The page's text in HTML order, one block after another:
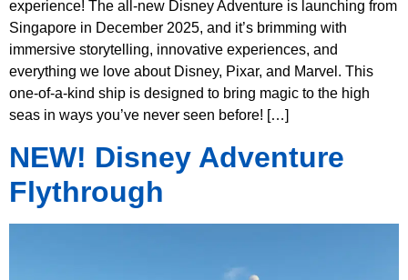
experience! The all-new Disney Adventure is launching from
Singapore in December 2025, and it’s brimming with
immersive storytelling, innovative experiences, and
everything we love about Disney, Pixar, and Marvel. This
one-of-a-kind ship is designed to bring magic to the high
seas in ways you’ve never seen before! […]
NEW! Disney Adventure
Flythrough